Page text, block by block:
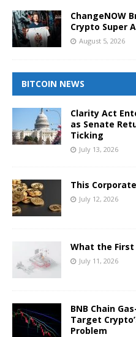
ChangeNOW
Crypto Super
August 5, 2026
BITCOIN NEWS
Clarity Act
as Senate
Ticking
July 13, 2026
This
July 12, 2026
What the First
July 11, 2026
BNB Chain
Target
Problem